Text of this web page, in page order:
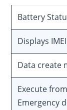
Battery
Displays
Data create
Execute from
Emergency